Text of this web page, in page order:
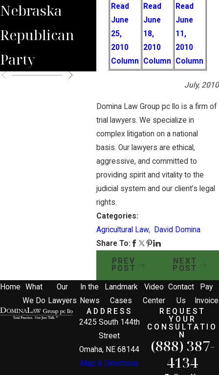
Read
June
25,
2010
Column
Read
June
18,
2010
Column
Read
June
11,
2010
Column
July, 2010
Domina Law Group pc llo is a firm of
trial lawyers. We specialize in
complex litigation on a national
basis. Our lawyers are ethical,
aggressive, and committed to
providing spirit and vitality to the
judicial system and our client’s legal
rights.
Categories:
Agricultural Law,
David Domina
Share To:
PREV
POST
NEXT
POST
Nebraska
Republican
Party
Worker
Home
What
We Do
Our
Lawyers
In the
News
Landmark
Cases
Video
Center
Contact
Us
Pay
Invoice
ADDRESS
2425 South 144th
Street
Omaha, NE 68144
Map & Directions
REQUEST
YOUR
CONSULTATIO
N
(888) 387-
4134